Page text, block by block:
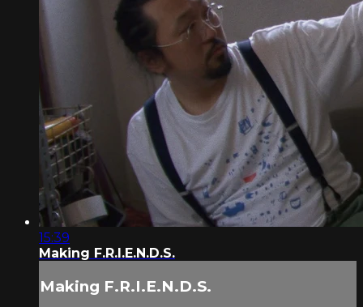
15:39
Making F.R.I.E.N.D.S.
Making F.R.I.E.N.D.S.